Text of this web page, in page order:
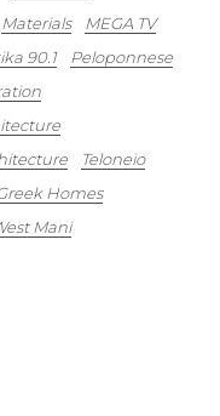
Materials
MEGA TV
90.1
Peloponnese
Teloneio
Homes
Mani